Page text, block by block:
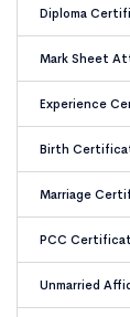
Diploma
Mark Sheet
Experience
Birth
Marriage
PCC
Unmarried